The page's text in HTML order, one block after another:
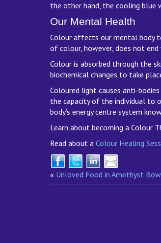
the other hand, the cooling blue
Our Mental Health
Colour affects our mental body
of colour, however, does not end
Colour is absorbed through the
biochemical changes to take
Coloured light causes anti-
the capacity of the individual to
body’s energy centre system
Learn about becoming a Colour
Read about a Colour Healing
« Unloved Food in Amethyst